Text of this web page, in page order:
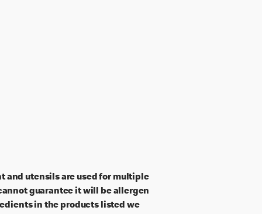
and utensils are used for multiple
guarantee it will be allergen
in the products listed we